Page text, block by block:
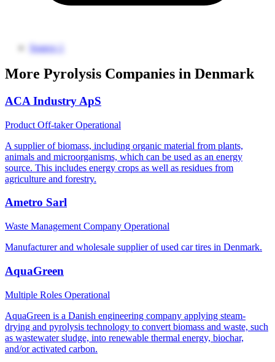
Source 1
More Pyrolysis Companies in Denmark
ACA Industry ApS
Product Off-takerOperational
A supplier of biomass, including organic material from plants,
animals and microorganisms, which can be used as an energy
source. This includes energy crops as well as residues from
agriculture and forestry.
Ametro Sarl
Waste Management Company Operational
Manufacturer and wholesale supplier of used car tires in Denmark.
AquaGreen
Multiple Roles Operational
AquaGreen is a Danish engineering company applying steam-
drying and pyrolysis technology to convert biomass and waste, such
as wastewater sludge, into renewable thermal energy, biochar,
and/or activated carbon.